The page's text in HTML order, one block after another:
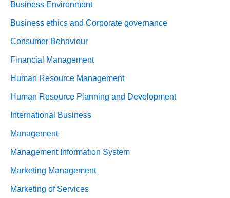
Business Environment
Business ethics and Corporate governance
Consumer Behaviour
Financial Management
Human Resource Management
Human Resource Planning and Development
International Business
Management
Management Information System
Marketing Management
Marketing of Services